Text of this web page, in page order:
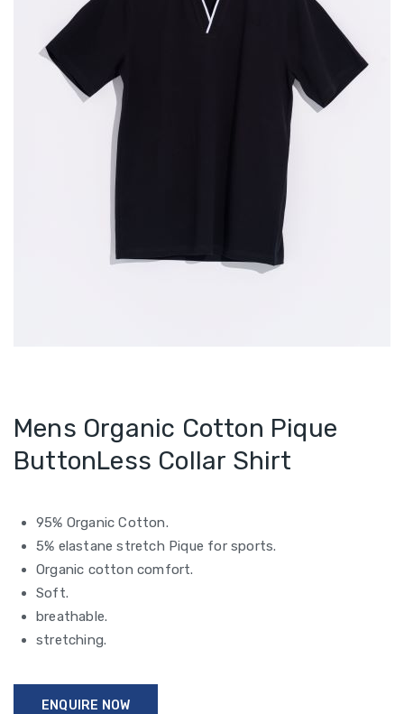
Mens Organic Cotton Pique
ButtonLess Collar Shirt
95% Organic Cotton.
5% elastane stretch Pique for sports.
Organic cotton comfort.
Soft.
breathable.
stretching.
ENQUIRE NOW